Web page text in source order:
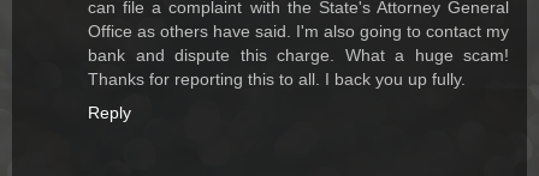
can file a complaint with the State's Attorney General
Office as others have said. I'm also going to contact my
bank and dispute this charge. What a huge scam!
Thanks for reporting this to all. I back you up fully.
Reply